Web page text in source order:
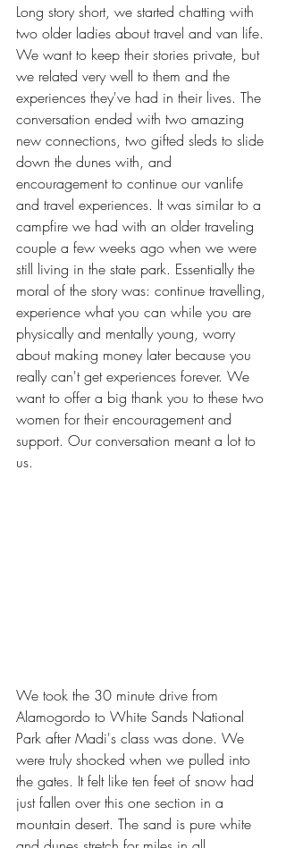
Long story short, we started chatting with
two older ladies about travel and van life.
We want to keep their stories private, but
we related very well to them and the
experiences they've had in their lives. The
conversation ended with two amazing
new connections, two gifted sleds to slide
down the dunes with, and
encouragement to continue our vanlife
and travel experiences. It was similar to a
campfire we had with an older traveling
couple a few weeks ago when we were
still living in the state park. Essentially the
moral of the story was: continue travelling,
experience what you can while you are
physically and mentally young, worry
about making money later because you
really can't get experiences forever. We
want to offer a big thank you to these two
women for their encouragement and
support. Our conversation meant a lot to
us.
We took the 30 minute drive from
Alamogordo to White Sands National
Park after Madi's class was done. We
were truly shocked when we pulled into
the gates. It felt like ten feet of snow had
just fallen over this one section in a
mountain desert. The sand is pure white